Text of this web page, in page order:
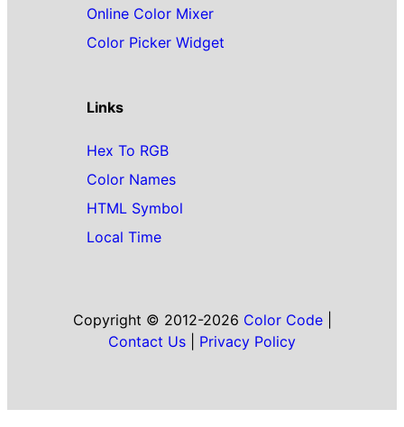
Online Color Mixer
Color Picker Widget
Links
Hex To RGB
Color Names
HTML Symbol
Local Time
Copyright © 2012-2026 Color Code|
Contact Us
Privacy Policy